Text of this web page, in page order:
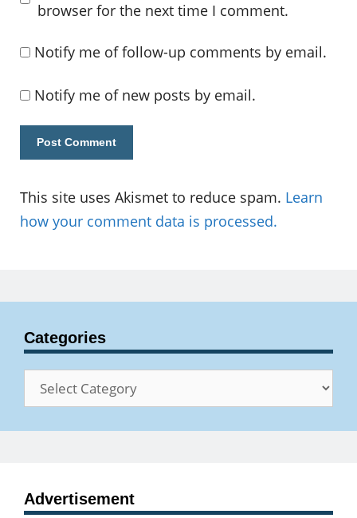
browser for the next time I comment.
Notify me of follow-up comments by email.
Notify me of new posts by email.
This site uses Akismet to reduce spam. Learn
how your comment data is processed.
Categories
Categories
Advertisement